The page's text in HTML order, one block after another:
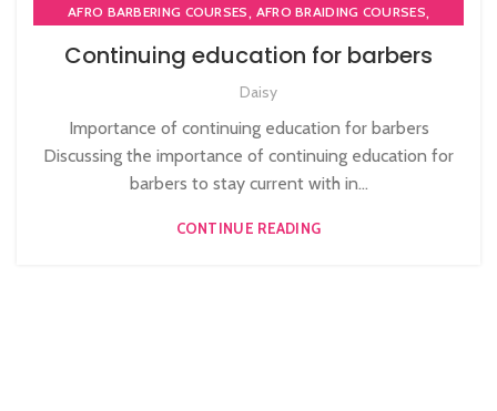
AFRO BARBERING COURSES, AFRO BRAIDING COURSES,
BECOME BARBER TUTOR COURSE,
MEN'S BARBERING DIPLOMA COURSES
NVQ BARBERING COURSE,ONLINE BARBERING COURSES
ONLINE BARBERING TRAINING COURSE
Continuing education for barbers
Daisy
Importance of continuing education for barbers
Discussing the importance of continuing education for
barbers to stay current with in...
CONTINUE READING